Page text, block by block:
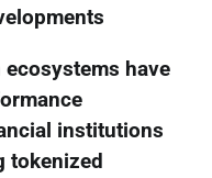
have
institutions
tokenized